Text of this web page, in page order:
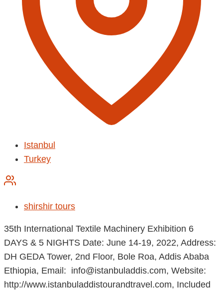
Istanbul
Turkey
shirshir tours
35th International Textile Machinery Exhibition 6
DAYS & 5 NIGHTS Date: June 14-19, 2022, Address:
DH GEDA Tower, 2nd Floor, Bole Roa, Addis Ababa
Ethiopia, Email: info@istanbuladdis.com, Website:
http://www.istanbuladdistourandtravel.com, Included